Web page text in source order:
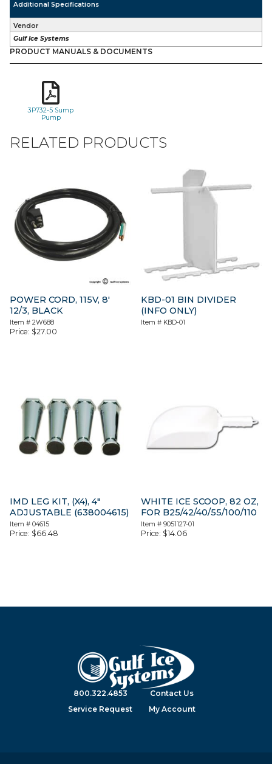
Additional Specifications
Vendor
Gulf Ice Systems
PRODUCT MANUALS & DOCUMENTS
3P732-5 Sump
Pump
RELATED PRODUCTS
POWER CORD, 115V, 8′
12/3, BLACK
Item # 2W688
Price: $27.00
KBD-01 BIN DIVIDER
(INFO ONLY)
Item # KBD-01
IMD LEG KIT, (X4), 4″
ADJUSTABLE (638004615)
Item # 04615
Price: $66.48
WHITE ICE SCOOP, 82 OZ,
FOR B25/42/40/55/100/110
Item #9051127-01
Price: $14.06
800.322.4853
Contact Us
Service Request
My Account